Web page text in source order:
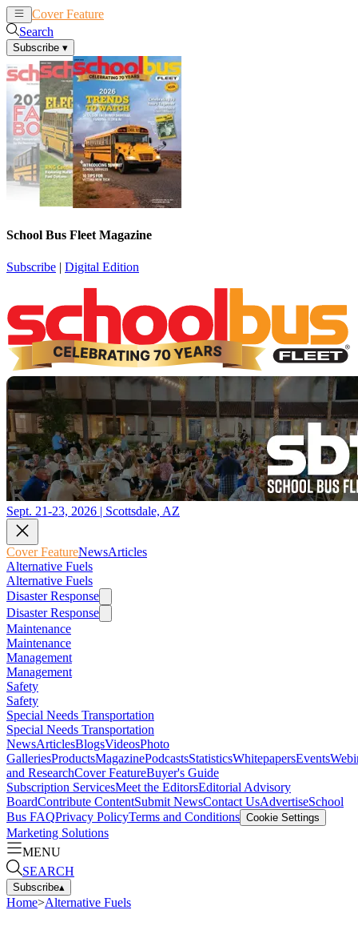
Cover Feature
Search
Subscribe ▾
School Bus Fleet Magazine
Subscribe | Digital Edition
Sept. 21-23, 2026 | Scottsdale, AZ
Cover FeatureNewsArticles
Alternative Fuels
Alternative Fuels
Disaster Response
Disaster Response
Maintenance
Maintenance
Management
Management
Safety
Safety
Special Needs Transportation
Special Needs Transportation
NewsArticlesBlogsVideosPhoto
GalleriesProductsMagazinePodcastsStatisticsWhitepapersEvents
and ResearchCover FeatureBuyer's Guide
Subscription ServicesMeet the EditorsEditorial Advisory
BoardContribute ContentSubmit NewsContact UsAdvertiseSchool
Bus FAQPrivacy PolicyTerms and Conditions Cookie Settings
Marketing Solutions
MENU
SEARCH
Subscribe▴
Home>Alternative Fuels